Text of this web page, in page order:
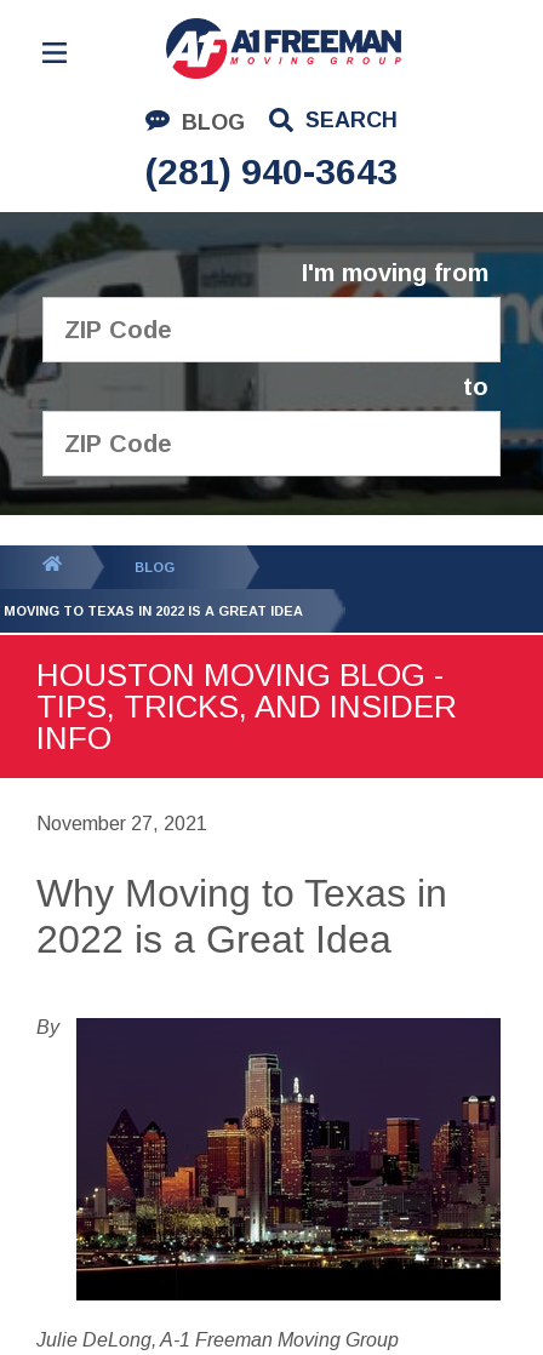
BLOG SEARCH
(281) 940-3643
Residential Moving
Corporate Moving
Commercial Moving
Logistics
About Us
I'm moving from
to
GET YOUR FREE
QUOTE
BLOG
MOVING TO TEXAS IN 2022 IS A GREAT IDEA
HOUSTON MOVING BLOG -
TIPS, TRICKS, AND INSIDER
INFO
November 27, 2021
Why Moving to Texas in
2022 is a Great Idea
By
Julie DeLong, A-1 Freeman Moving Group